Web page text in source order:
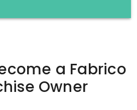
a Fabrico
Owner